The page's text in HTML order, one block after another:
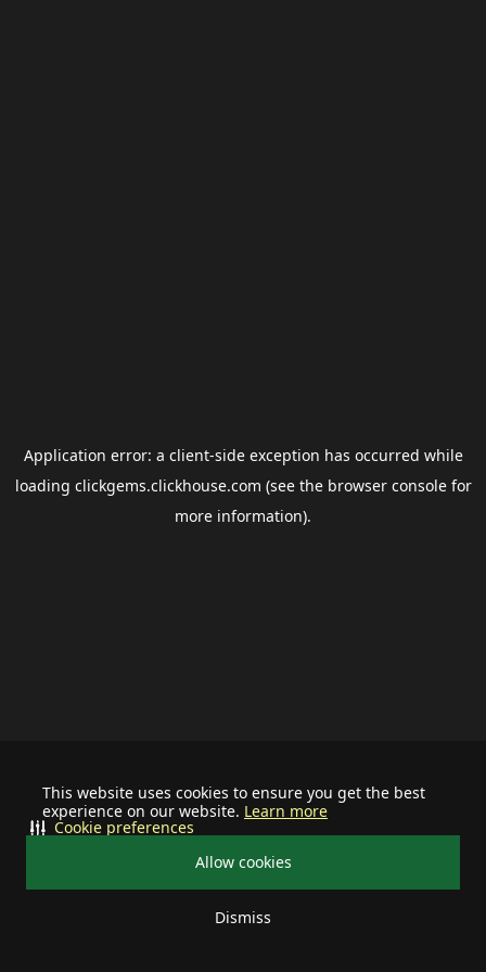
This website uses cookies to ensure you get the best
experience on our website. Learn more
Allow cookies
Dismiss
Cookie preferences
Application error: a client-side exception has occurred while
loading clickgems.clickhouse.com (see the browser consolefor
more information).